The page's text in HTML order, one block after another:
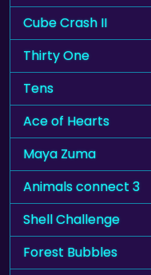
Cube Crash II
Thirty One
Tens
Ace of Hearts
Maya Zuma
Animals connect 3
Shell Challenge
Forest Bubbles